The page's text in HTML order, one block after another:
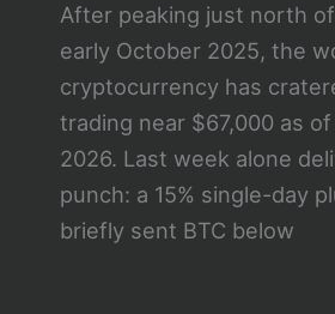
After peaking just north
early October 2025, the
cryptocurrency has
trading near $67,000 as
2026. Last week alone
punch: a 15% single-day
briefly sent BTC below